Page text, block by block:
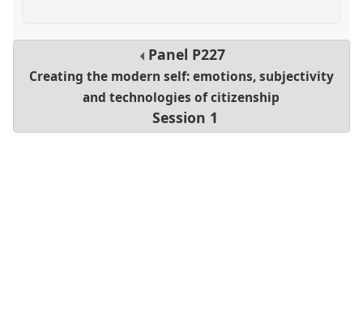
Panel P227
Creating the modern self: emotions, subjectivity
and technologies of citizenship
Session 1